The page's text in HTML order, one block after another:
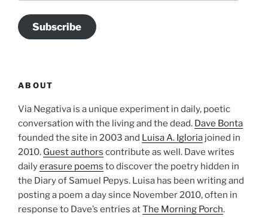
Subscribe
ABOUT
Via Negativa is a unique experiment in daily, poetic
conversation with the living and the dead. Dave Bonta
founded the site in 2003 and Luisa A. Igloria joined in
2010. Guest authors contribute as well. Dave writes
dailyerasure poems to discover the poetry hidden in
the Diary of Samuel Pepys. Luisa has been writing and
posting a poem a day since November 2010, often in
response to Dave’s entries atThe Morning Porch.